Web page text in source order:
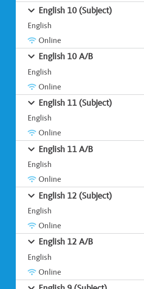
English 10 (Subject)
English
Online
English 10 A/B
English
Online
English 11 (Subject)
English
Online
English 11 A/B
English
Online
English 12 (Subject)
English
Online
English 12 A/B
English
Online